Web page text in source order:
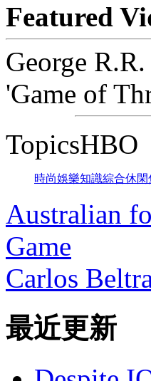
Featured
George
'Game of
TopicsHBO
時尚娛樂知識綜合休閑
Australian
Game
Carlos
最近更新